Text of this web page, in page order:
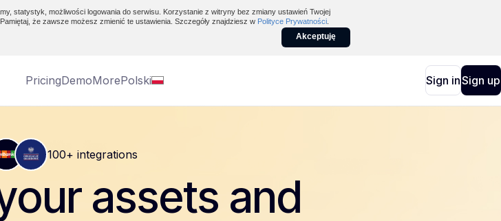
statystyk, możliwości logowania do serwisu. Korzystanie z witryny bez zmiany ustawień Twojej
że zawsze możesz zmienić te ustawienia. Szczegóły znajdziesz w Polityce Prywatności.
Akceptuję
PricingDemoMorePolski Sign inSign up
100+ integrations
assets and